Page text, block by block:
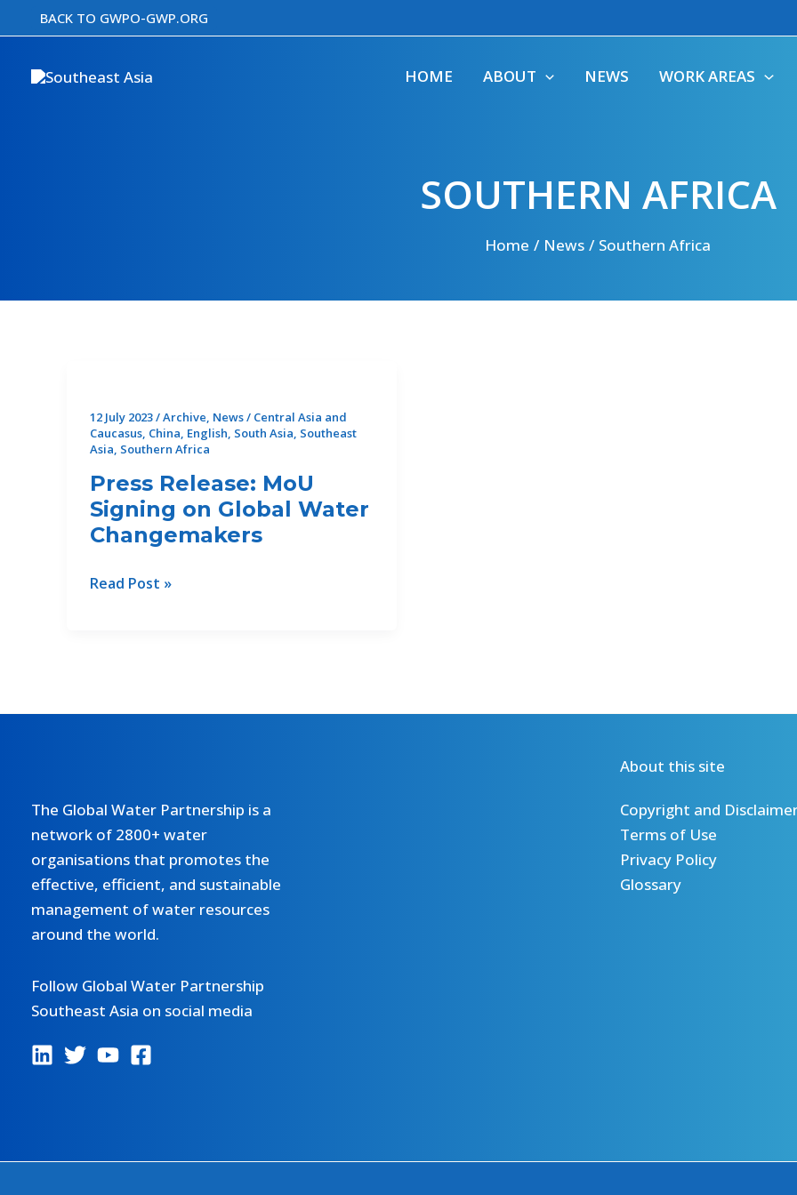
to
BACK TO GWPO-GWP.ORG
HOME ABOUT NEWS WORK AREAS
SOUTHERN AFRICA
Home News Southern Africa
12 July 2023/Archive News/ Central Asia and
Caucasus, China English South Asia Southeast
Asia Southern Africa
Press Release: MoU
Signing on Global Water
Changemakers
Press
Water
Read Post »
The Global Water Partnership is a
network of 2800+ water
organisations that promotes the
effective, efficient, and sustainable
management of water resources
around the world.
Follow Global Water Partnership
Southeast Asia on social media
About this site
Copyright and
Terms of Use
Privacy Policy
Glossary